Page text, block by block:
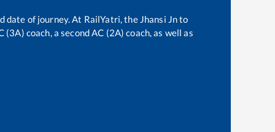
date of journey. At RailYatri, the Jhansi Jnto
coach, a second AC (2A) coach, as well as